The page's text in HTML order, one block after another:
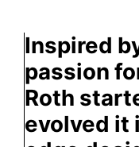
Inspired
passion
Roth
evolved it